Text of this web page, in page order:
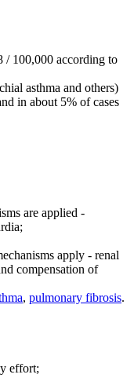
/ 100,000 according to
asthma and others)
in about 5% of cases
are applied -
apply - renal
compensation of
, pulmonary fibrosis.
effort;